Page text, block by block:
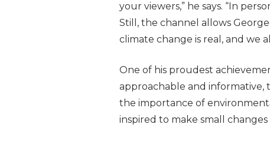
your viewers,” he says. “In
Still, the channel allows
climate change is real, and we
One of his proudest
approachable and informative,
the importance of
inspired to make small